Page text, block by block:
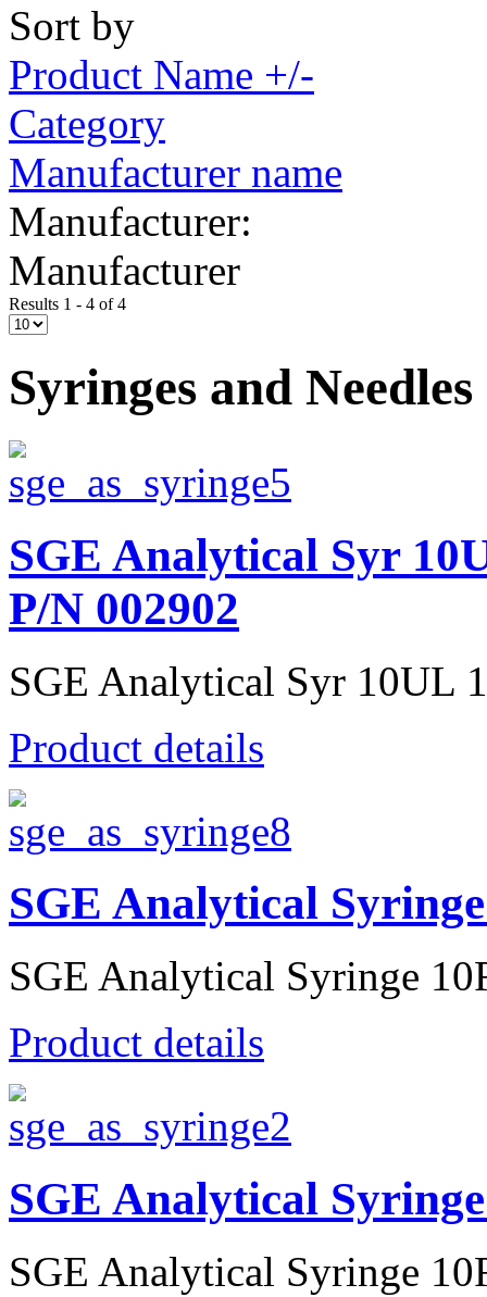
Sort by
Product Name +/-
Category
Manufacturer name
Manufacturer:
Manufacturer
Results 1 - 4 of 4
Syringes and Needles
SGE Analytical Syr
P/N 002902
SGE Analytical Syr 10UL
Product details
SGE Analytical
SGE Analytical Syringe
Product details
SGE Analytical
SGE Analytical Syringe